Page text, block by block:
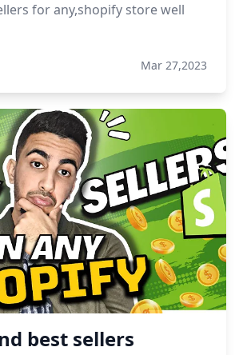
for any,shopify store well
Mar 27,2023
best sellers